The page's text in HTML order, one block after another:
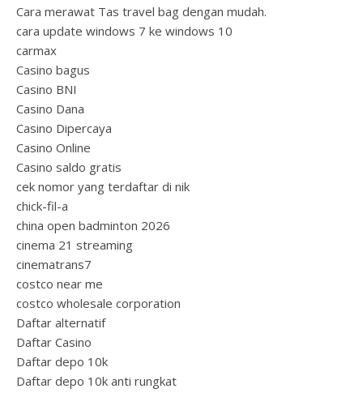
Cara merawat Tas travel bag dengan mudah.
cara update windows 7 ke windows 10
carmax
Casino bagus
Casino BNI
Casino Dana
Casino Dipercaya
Casino Online
Casino saldo gratis
cek nomor yang terdaftar di nik
chick-fil-a
china open badminton 2026
cinema 21 streaming
cinematrans7
costco near me
costco wholesale corporation
Daftar alternatif
Daftar Casino
Daftar depo 10k
Daftar depo 10k anti rungkat